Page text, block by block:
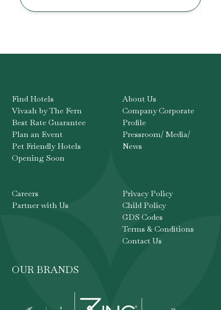
Find Hotels
Vivaah by The Fern
Best Rate Guarantee
Plan an Event
Pet Friendly Hotels
Opening Soon
About Us
Company Corporate
Profile
Pressroom/ Media/
News
Careers
Partner with Us
Privacy Policy
Child Policy
GDS Codes
Terms & Conditions
Contact Us
OUR BRANDS